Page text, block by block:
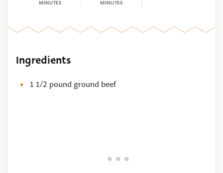
MINUTES MINUTES
Ingredients
1 1/2 pound ground beef